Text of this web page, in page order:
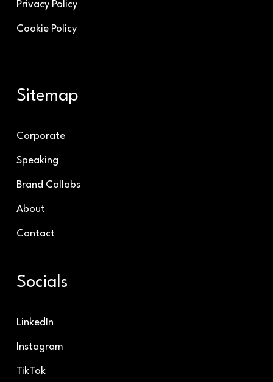
Privacy Policy
Cookie Policy
Sitemap
Corporate
Speaking
Brand Collabs
About
Contact
Socials
LinkedIn
Instagram
TikTok